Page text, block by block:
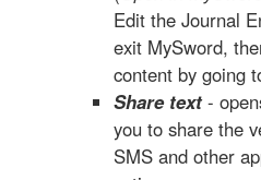
Edit the Journal
exit MySword,
content by going
Share text-
you to share the
SMS and other